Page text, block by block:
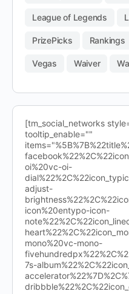
League of Legends
PrizePicks Rankings
Vegas Waiver
[tm_social_networks
tooltip_enable=""
oi%20vc-oi-
adjust-
icon%20entypo-icon-
mono%20vc-mono-
7s-